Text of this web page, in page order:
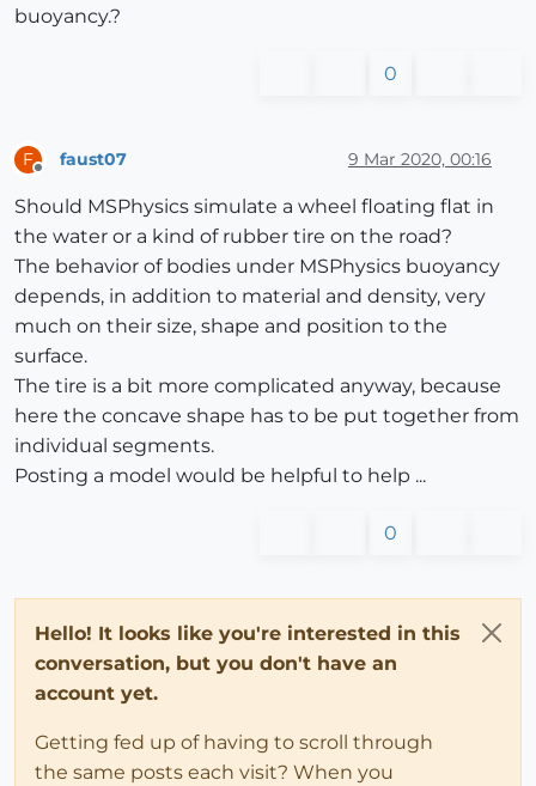
buoyancy.?
0
F faust07 9 Mar 2020, 00:16
Should MSPhysics simulate a wheel floating flat in
the water or a kind of rubber tire on the road?
The behavior of bodies under MSPhysics buoyancy
depends, in addition to material and density, very
much on their size, shape and position to the
surface.
The tire is a bit more complicated anyway, because
here the concave shape has to be put together from
individual segments.
Posting a model would be helpful to help ...
0
Hello! It looks like you're interested in this
conversation, but you don't have an
account yet.
Getting fed up of having to scroll through
the same posts each visit? When you